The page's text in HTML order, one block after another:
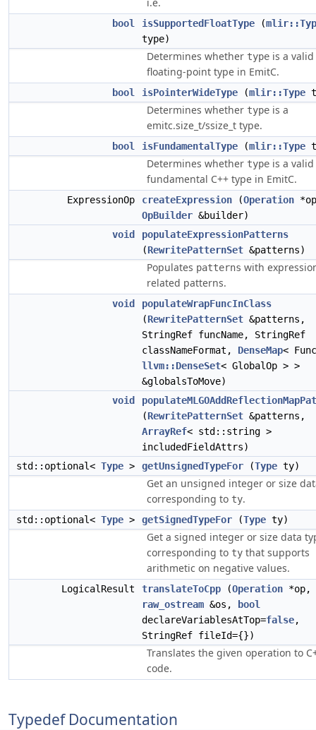
bool isSupportedFloatType (
type)
Determines whether type is a valid
floating-point type in EmitC.
bool isPointerWideType (mlir::Type
Determines whether type is a
emitc.size_t/ssize_t type.
bool isFundamentalType (mlir::Type
Determines whether type is a valid
fundamental C++ type in EmitC.
ExpressionOp createExpression (Operation
OpBuilder &builder)
void
populateExpressionPatterns
(RewritePatternSet &patterns)
Populates patterns with
related patterns.
void
populateWrapFuncInClass
(RewritePatternSet &patterns,
StringRef funcName, StringRef
classNameFormat, DenseMap<
llvm::DenseSet< GlobalOp > >
&globalsToMove)
void
(RewritePatternSet &patterns,
ArrayRef< std::string >
includedFieldAttrs)
std::optional< Type > getUnsignedTypeFor (Type ty)
Get an unsigned integer or size
corresponding to ty.
std::optional< Type > getSignedTypeFor (Type ty)
Get a signed integer or size data
corresponding to ty that supports
arithmetic on negative values.
LogicalResult translateToCpp (Operation *op,
raw_ostream &os,
bool
declareVariablesAtTop=false,
StringRef fileId={})
Translates the given operation to
code.
Typedef Documentation